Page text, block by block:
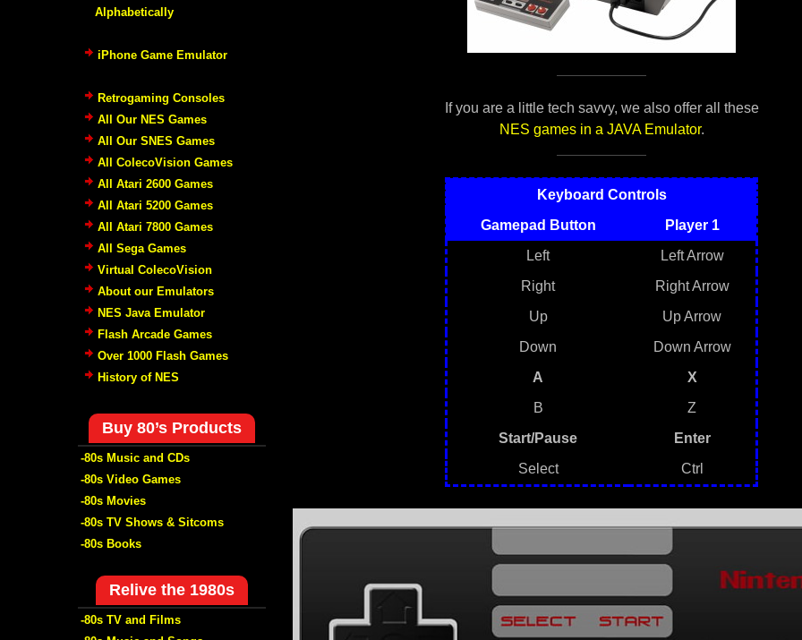
If you are a little tech savvy, we also offer all these
NES games in a JAVA Emulator.
Keyboard Controls
Gamepad Button
Player 1
Left
Left Arrow
Right
Right Arrow
Up
Up Arrow
Down
Down Arrow
A
X
B
Z
Start/Pause
Enter
Select
Ctrl
Alphabetically
iPhone Game Emulator
Retrogaming Consoles
All Our NES Games
All Our SNES Games
All ColecoVision Games
All Atari 2600 Games
All Atari 5200 Games
All Atari 7800 Games
All Sega Games
Virtual ColecoVision
About our Emulators
NES Java Emulator
Flash Arcade Games
Over 1000 Flash Games
History of NES
Buy 80’s Products
-80s Music and CDs
-80s Video Games
-80s Movies
-80s TV Shows & Sitcoms
-80s Books
Relive the 1980s
-80s TV and Films